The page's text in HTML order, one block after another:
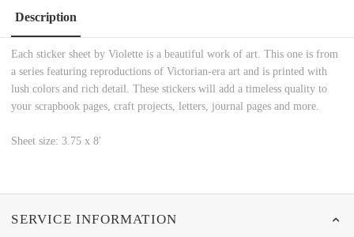
Description
Each sticker sheet by Violette is a beautiful work of art. This one is from
a series featuring reproductions of Victorian-era art and is printed with
lush colors and rich detail. These stickers will add a timeless quality to
your scrapbook pages, craft projects, letters, journal pages and more.
Sheet size: 3.75 x 8'
SERVICE INFORMATION